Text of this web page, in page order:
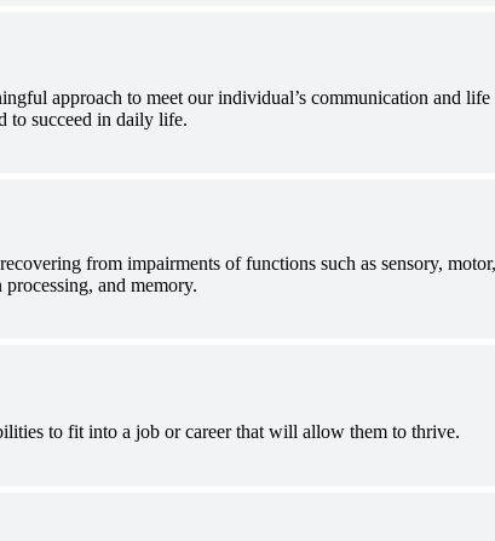
approach to meet our individual’s communication and
to succeed in daily life.
from impairments of functions such as sensory,
and memory.
to fit into a job or career that will allow them to thrive.